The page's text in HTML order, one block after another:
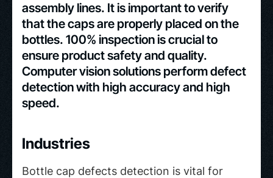
assembly lines. It is important to verify
that the caps are properly placed on the
bottles. 100% inspection is crucial to
ensure product safety and quality.
Computer vision solutions perform defect
detection with high accuracy and high
speed.
Industries
Bottle cap defects detection is vital for